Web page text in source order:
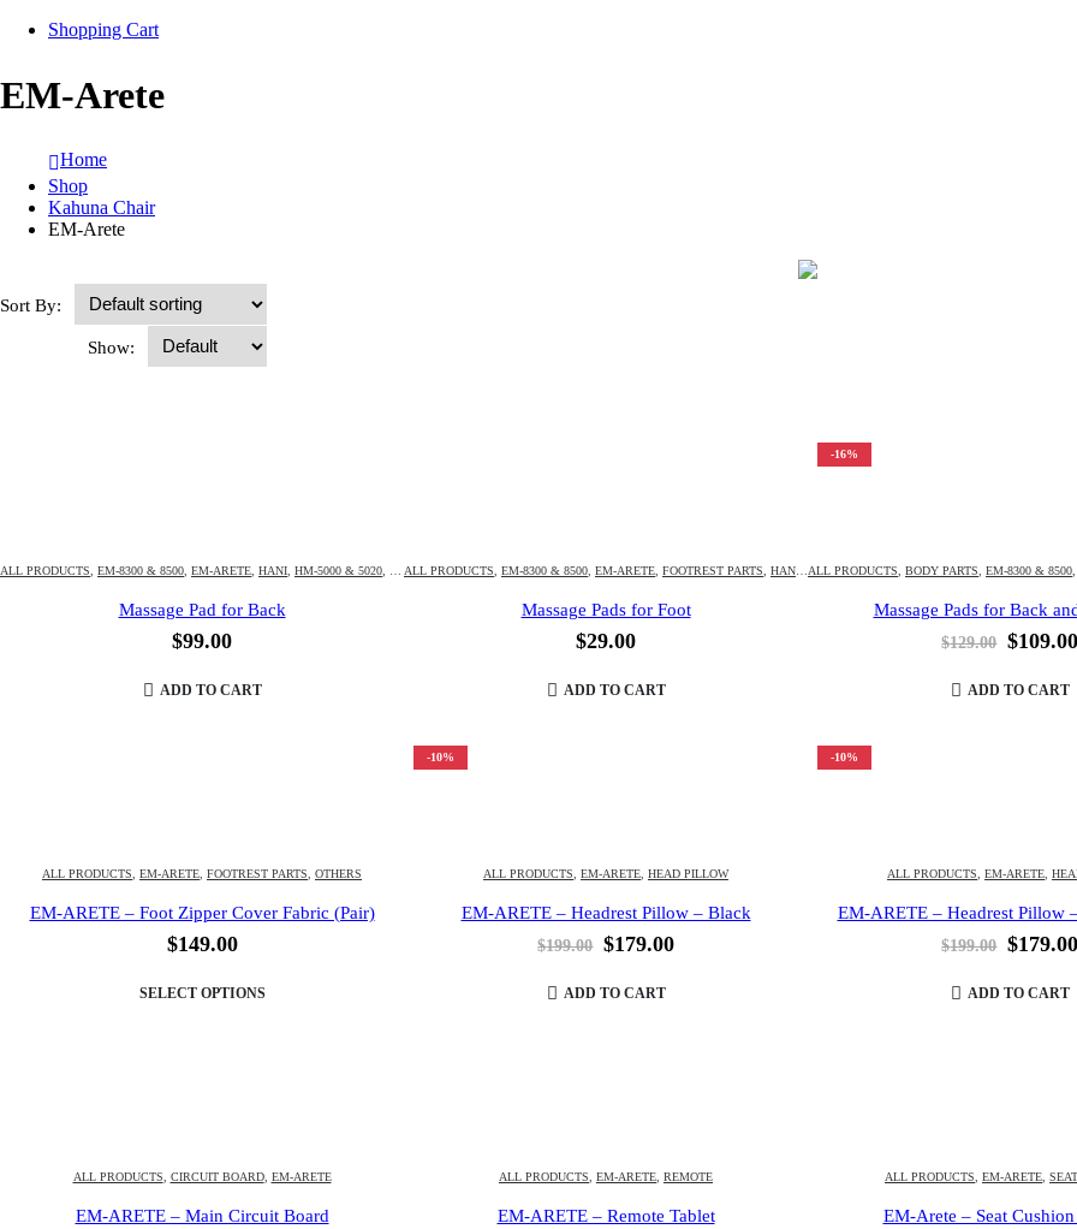
Shopping Cart
EM-Arete
Home
Shop
Kahuna Chair
EM-Arete
Sort By:
Show:
ALL PRODUCTS EM-8300 & 8500 EM-ARETE HANI HM-5000 & 5020 HM-HUBOT3D & 4D ,HM-KAPPA,KAHUNA CHAIR,LM-6800 & 6800S & 6800T,LM-7000,LM-SPIRIT,OTHERS ,SEAT CUSHION
Massage Pad for Back
$99.00
ADD TO CART
ALL PRODUCTS EM-8300 & 8500 EM-ARETE FOOTREST PARTS HANI HM-5000 & 5020, HM-HUBOT3D & 4D,HM-KAPPA
Massage Pads for Foot
$29.00
ADD TO CART
-16%
ALL PRODUCTS BODY PARTS EM-8300 & 8500
Massage Pads for Back
$129.00 Original
was:
$109.00
ADD TO CART
ALL PRODUCTS EM-ARETE FOOTREST PARTS OTHERS
EM-ARETE – Foot Zipper Cover Fabric (Pair)
$149.00
SELECT OPTIONS
-10%
ALL PRODUCTS EM-ARETE HEAD PILLOW
EM-ARETE – Headrest Pillow – Black
$199.00 Original
was:
$179.00Current
ADD TO CART
-10%
ALL PRODUCTS EM-ARETE
EM-ARETE – Headrest Pillow
$199.00 Original
was:
$179.00
ADD TO CART
ALL PRODUCTS CIRCUIT BOARD, EM-ARETE
EM-ARETE – Main Circuit Board
ALL PRODUCTS EM-ARETE REMOTE
EM-ARETE – Remote Tablet
ALL PRODUCTS EM-ARETE
EM-Arete – Seat